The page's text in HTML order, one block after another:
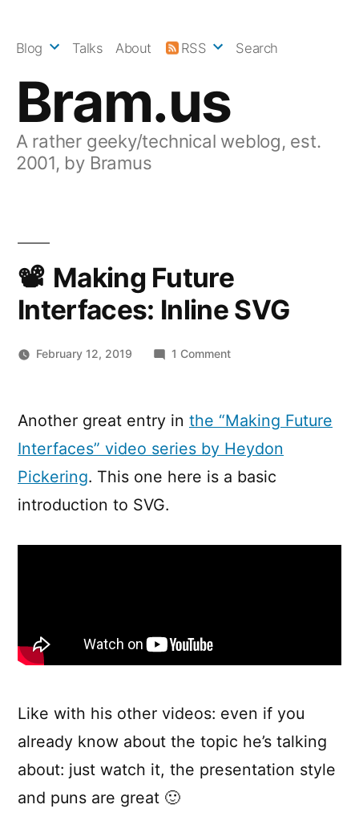
Bram.us
A rather geeky/technical weblog, est.
2001, by Bramus
Blog Talks About RSS Search
Making Future
Interfaces: Inline SVG
February 12, 2019 1 Commenton
Interfaces:
SVG
Another great entry in the “Making Future
Interfaces” video series by Heydon
Pickering. This one here is a basic
introduction to SVG.
Like with his other videos: even if you
already know about the topic he’s talking
about: just watch it, the presentation style
and puns are great 🙂